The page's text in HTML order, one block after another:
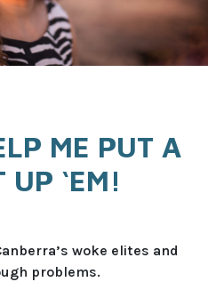
ME PUT A
UP ‘EM!
woke elites and
problems.